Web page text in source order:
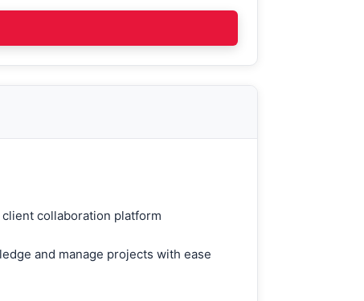
collaboration platform
and manage projects with ease